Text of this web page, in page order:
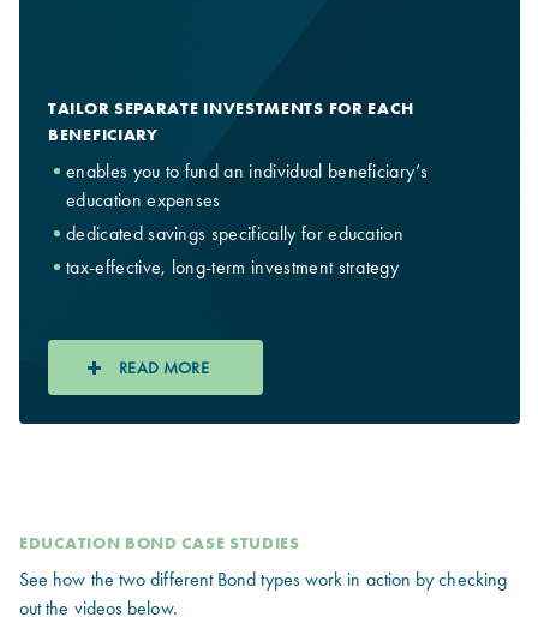
TAILOR SEPARATE INVESTMENTS FOR EACH
BENEFICIARY
enables you to fund an individual beneficiary’s
education expenses
dedicated savings specifically for education
tax-effective, long-term investment strategy
READ MORE
EDUCATION BOND CASE STUDIES
See how the two different Bond types work in action by checking
out the videos below.